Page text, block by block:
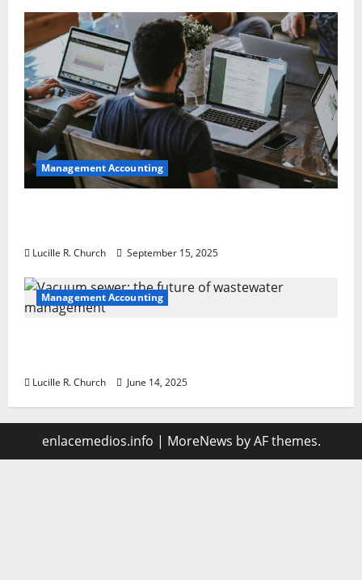
Management Accounting
Lucille R. Church September 15, 2025
Management Accounting
Lucille R. Church June 14, 2025
enlacemedios.info | MoreNews by AF themes.